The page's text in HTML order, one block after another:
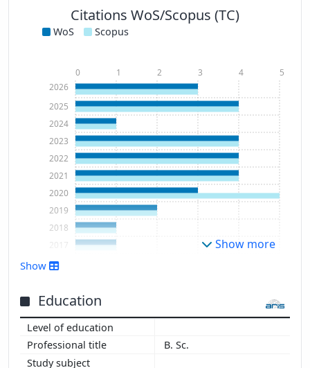
Citations WoS/Scopus (TC)
WoS Scopus
2003
2017
2018
2019
2020
2021
2022
2023
2024
2025
2026
0 1 2 3 4 5
Show more
Show
Education
B. Sc.